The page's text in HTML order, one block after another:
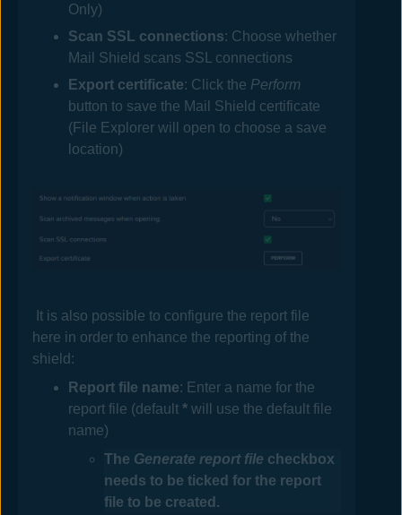
Only)
Scan SSL connections: Choose whether
Mail
Shield scans SSL connections
Export certificate: Click the Perform
button to save the Mail
Shield certificate
(File Explorer will open to choose a save
location)
It is also possible to configure the report file
here in order to enhance the reporting of the
shield:
Report file name: Enter a name for the
report file (default* will use the default file
name)
The Generate report file checkbox
needs to be ticked for the report
file to be created.